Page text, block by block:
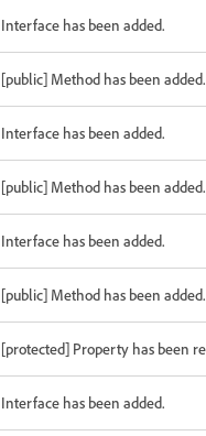
Interface has been added.
[public] Method has been added.
Interface has been added.
[public] Method has been added.
Interface has been added.
[public] Method has been added.
[protected] Property has been
Interface has been added.